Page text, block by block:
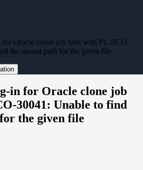
for Oracle clone job fails with PL-SCO-
the mount path for the given file
in for Oracle clone job
30041: Unable to find
the given file